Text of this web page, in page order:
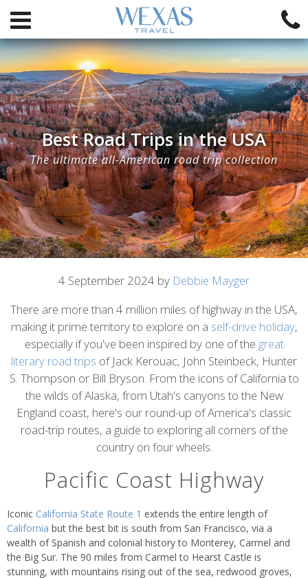
Best Road Trips in the USA
The ultimate all-American road trip collection
Article
content
4 September 2024 by Debbie Mayger
There are more than 4 million miles of highway in the USA,
making it prime territory to explore on a self-drive holiday,
especially if you've been inspired by one of the great
literary road trips of Jack Kerouac, John Steinbeck, Hunter
S. Thompson or Bill Bryson. From the icons of California to
the wilds of Alaska, from Utah's canyons to the New
England coast, here's our round-up of America's classic
road-trip routes, a guide to exploring all corners of the
country on four wheels.
Pacific Coast Highway
Iconic California State Route 1 extends the entire length of
California but the best bit is south from San Francisco, via a
wealth of Spanish and colonial history to Monterey, Carmel and
the Big Sur. The 90 miles from Carmel to Hearst Castle is
stunning, with mountains rising out of the sea, redwood groves,